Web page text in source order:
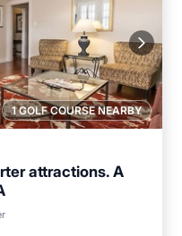
1 GOLF COURSE NEARBY
attractions. A